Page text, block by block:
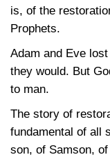
is, of the
Prophets.
Adam and Eve
they would. But
to man.
The story of
fundamental of all
son, of Samson,